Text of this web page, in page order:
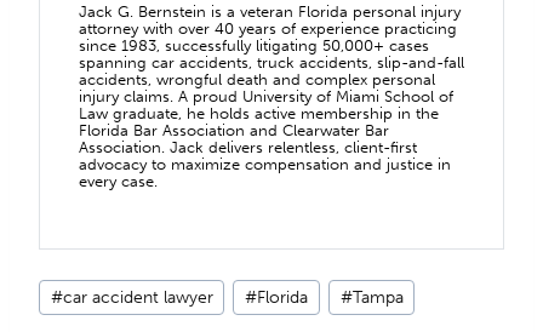
Jack G. Bernstein is a veteran Florida personal injury
attorney with over 40 years of experience practicing
since 1983, successfully litigating 50,000+ cases
spanning car accidents, truck accidents, slip-and-fall
accidents, wrongful death and complex personal
injury claims. A proud University of Miami School of
Law graduate, he holds active membership in the
Florida Bar Association and Clearwater Bar
Association. Jack delivers relentless, client-first
advocacy to maximize compensation and justice in
every case.
Post
Tags:
#car accident lawyer #Florida #Tampa